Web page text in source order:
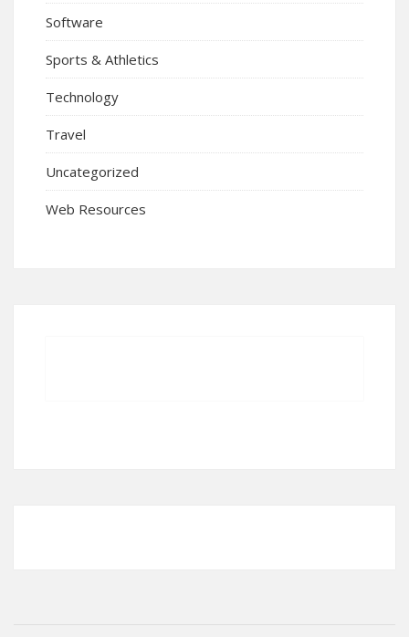
Software
Sports & Athletics
Technology
Travel
Uncategorized
Web Resources